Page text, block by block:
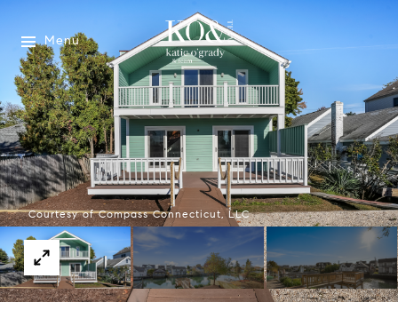
Menu
Courtesy of Compass Connecticut, LLC